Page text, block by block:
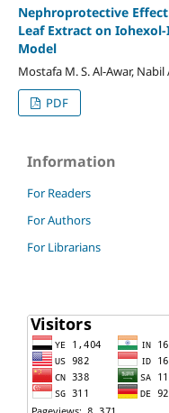
Nephroprotective
Leaf Extract on
Model
Mostafa M. S. Al-Awar,
PDF
Information
For Readers
For Authors
For Librarians